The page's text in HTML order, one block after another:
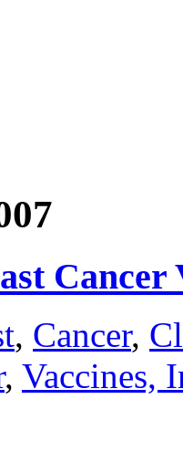
Cancer
, Cancer,
, Vaccines,